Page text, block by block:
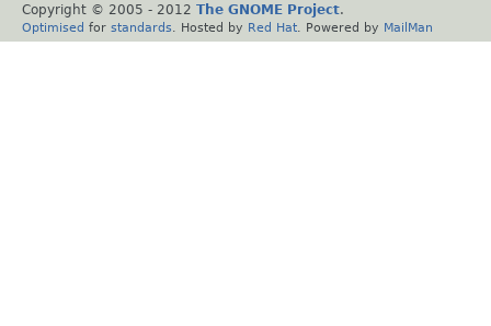
Copyright © 2005 - 2012 The GNOME Project.
Optimised for standards . Hosted by Red Hat . Powered by MailMan